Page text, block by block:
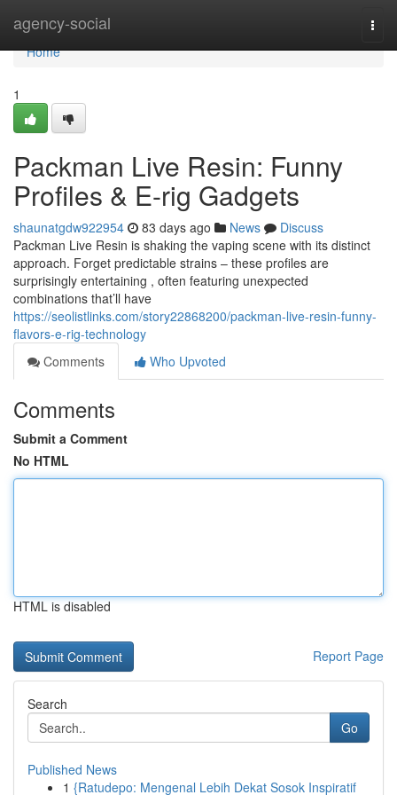
agency-social
Home
Home
1
Packman Live Resin: Funny
Profiles & E-rig Gadgets
shaunatgdw922954 83 days ago News
Discuss
Packman Live Resin is shaking the vaping scene with its distinct
approach. Forget predictable strains – these profiles are
surprisingly entertaining , often featuring unexpected
combinations that’ll have
https://seolistlinks.com/story22868200/packman-live-resin-funny-
flavors-e-rig-technology
Comments
Who Upvoted
Comments
Submit a Comment
No HTML
HTML is disabled
Report Page
Search
Go
Published News
1 {Ratudepo: Mengenal Lebih Dekat Sosok Inspiratif